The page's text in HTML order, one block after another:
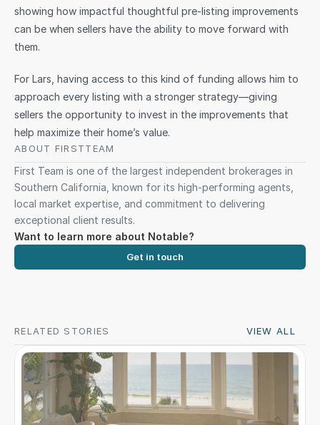
showing how impactful thoughtful pre-listing improvements
can be when sellers have the ability to move forward with
them.
For Lars, having access to this kind of funding allows him to
approach every listing with a stronger strategy—giving
sellers the opportunity to invest in the improvements that
help maximize their home’s value.
ABOUT FIRSTTEAM
First Team is one of the largest independent brokerages in
Southern California, known for its high-performing agents,
local market expertise, and commitment to delivering
exceptional client results.
Want to learn more about Notable?
Get in touch
RELATED STORIES VIEW ALL